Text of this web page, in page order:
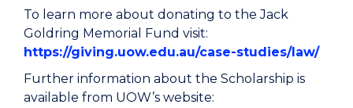
To learn more about donating to the Jack
Goldring Memorial Fund visit:
https://giving.uow.edu.au/case-studies/law/
Further information about the Scholarship is
available from UOW’s website: